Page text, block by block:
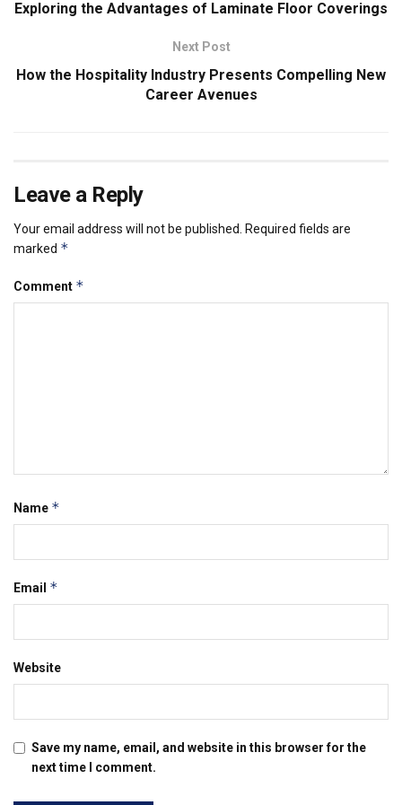
Exploring the Advantages of Laminate Floor Coverings
Next Post
How the Hospitality Industry Presents Compelling New
Career Avenues
Leave a Reply
Your email address will not be published. Required fields are
marked *
Comment *
Name *
Email *
Website
Save my name, email, and website in this browser for the
next time I comment.